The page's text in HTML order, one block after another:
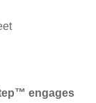
engages